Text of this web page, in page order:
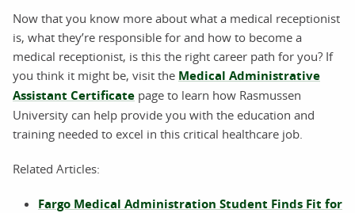
Now that you know more about what a medical receptionist
is, what they’re responsible for and how to become a
medical receptionist, is this the right career path for you? If
you think it might be, visit the Medical Administrative
Assistant Certificate page to learn how Rasmussen
University can help provide you with the education and
training needed to excel in this critical healthcare job.
Related Articles:
Fargo Medical Administration Student Finds Fit for